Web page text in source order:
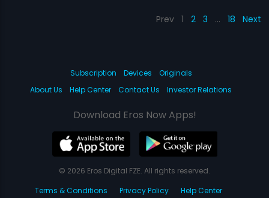
Prev 1 2 3 … 18 Next
Subscription Devices
Originals
About Us
Help Center Contact Us Investor Relations
Download Eros Now Apps!
© 2026 Eros Digital FZE. All rights reserved.
Terms & Conditions
Privacy Policy Help Center